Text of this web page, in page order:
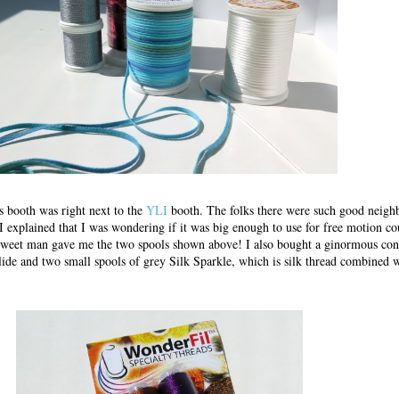
was right next to the YLI booth. The folks there were such good
explained that I was wondering if it was big enough to use for free motion
man gave me the two spools shown above! I also bought a ginormous
and two small spools of grey Silk Sparkle, which is silk thread combined